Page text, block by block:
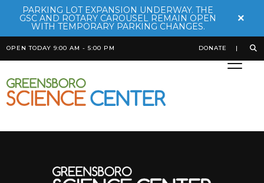
PARKING LOT EXPANSION UNDERWAY. THE
GSC AND ROTARY CAROUSEL REMAIN OPEN
WITH TEMPORARY PARKING CHANGES.
×
OPEN TODAY 9:00 AM - 5:00 PM DONATE
Komodo Dragon